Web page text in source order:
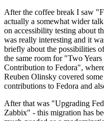
After the coffee break I saw
actually a somewhat wider
on accessibility testing about
was really interesting and it
briefly about the possibilities
the same room for "Two
Contribution to Fedora",
Reuben Olinsky covered
contributions to Fedora and
After that was "Upgrading
Zabbix" - this migration has